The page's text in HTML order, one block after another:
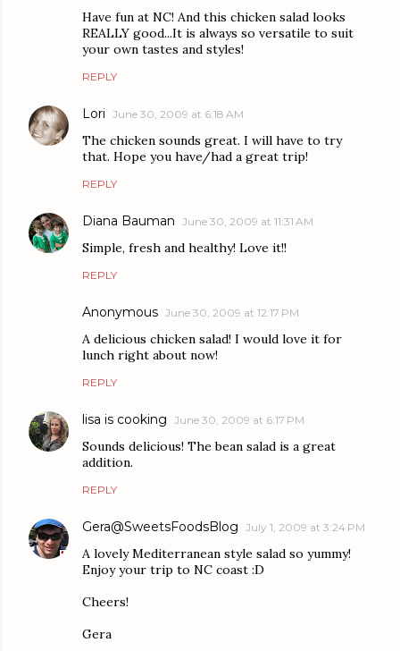
Have fun at NC! And this chicken salad looks
REALLY good...It is always so versatile to suit
your own tastes and styles!
REPLY
Lori June 30, 2009 at 6:18 AM
The chicken sounds great. I will have to try
that. Hope you have/had a great trip!
REPLY
Diana Bauman June 30, 2009 at 11:31 AM
Simple, fresh and healthy! Love it!!
REPLY
Anonymous June 30, 2009 at 12:17 PM
A delicious chicken salad! I would love it for
lunch right about now!
REPLY
lisa is cooking June 30, 2009 at 6:17 PM
Sounds delicious! The bean salad is a great
addition.
REPLY
Gera@SweetsFoodsBlog July 1, 2009 at 3:24 PM
A lovely Mediterranean style salad so yummy!
Enjoy your trip to NC coast :D
Cheers!
Gera